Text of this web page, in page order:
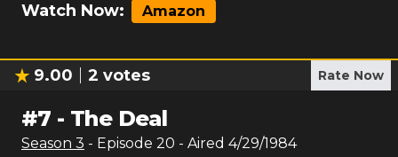
Watch Now: Amazon
9.00 2 votes Rate Now
#7 - The Deal
Season 3 - Episode 20 - Aired 4/29/1984